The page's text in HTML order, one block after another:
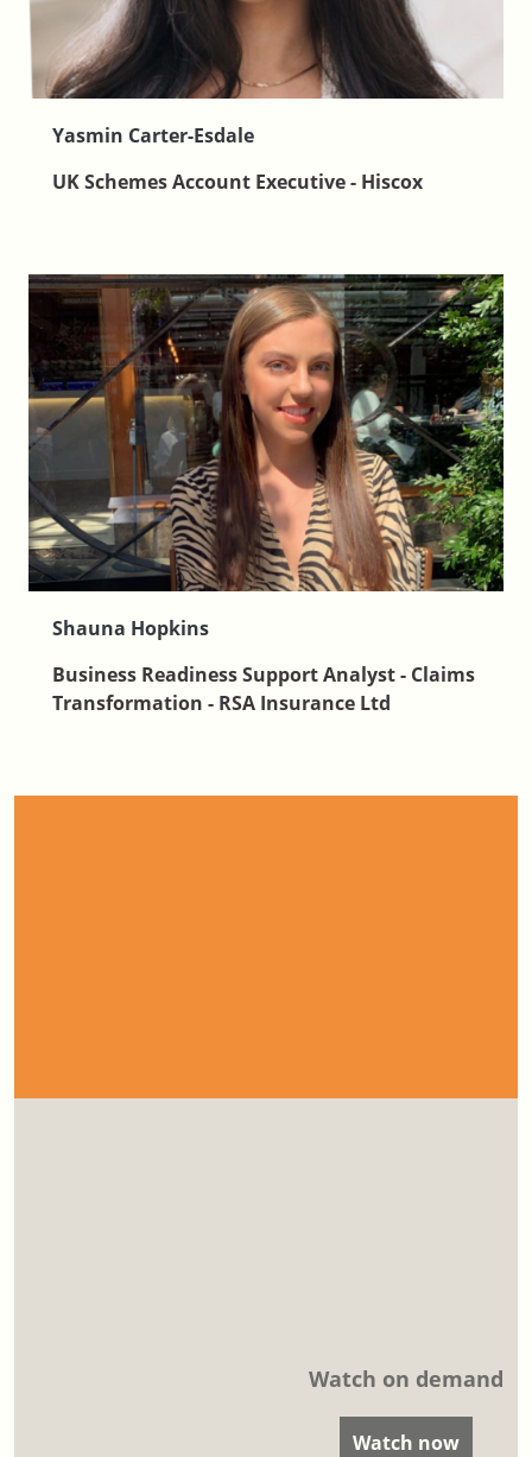
Yasmin Carter-Esdale
UK Schemes Account Executive - Hiscox
Shauna Hopkins
Business Readiness Support Analyst - Claims
Transformation - RSA Insurance Ltd
Watch on demand
Watch now